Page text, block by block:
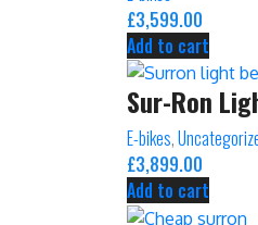
£3,599.00
Add to cart
Sur-Ron
E-bikes,
£3,899.00
Add to cart